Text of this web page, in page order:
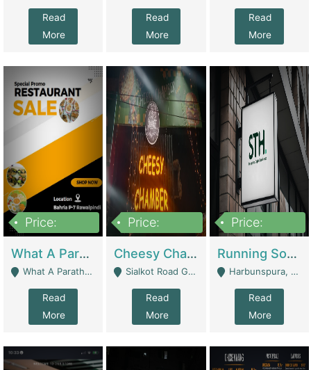
Read
More
Read
More
Read
More
Price:
What A Paratha Bahria Phase-7 | Restaurants
What A Paratha Bahria Phase-7 Rawalpindi - Rawalpindi
Read
More
Price:
Cheesy Chamber Fast Food Restaurant | Restaurants
Sialkot Road Gujranwala - Gujranwala
Read
More
Price:
Running Software House & Marketing Agency For Sale | Digital Businesses
Harbunspura, Lahore - Lahore
Read
More